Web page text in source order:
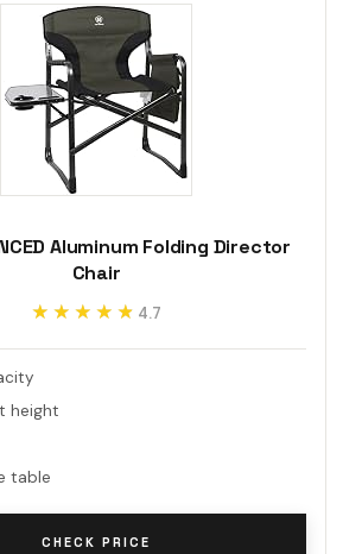
Aluminum Folding Director
Chair
★★★★★
★★★★★ 4.7
height
table
CHECK PRICE